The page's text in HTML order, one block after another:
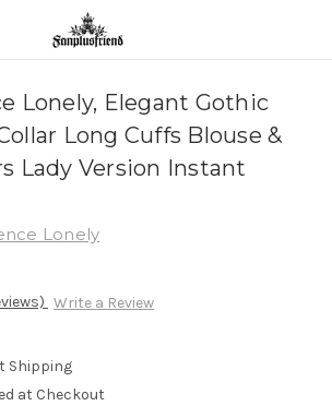
Lonely, Elegant Gothic
Long Cuffs Blouse &
Lady Version Instant
Lonely
Write a Review
Shipping
at Checkout